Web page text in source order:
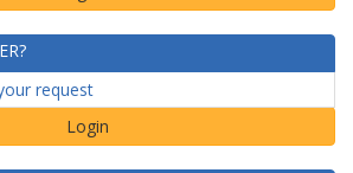
request
Login